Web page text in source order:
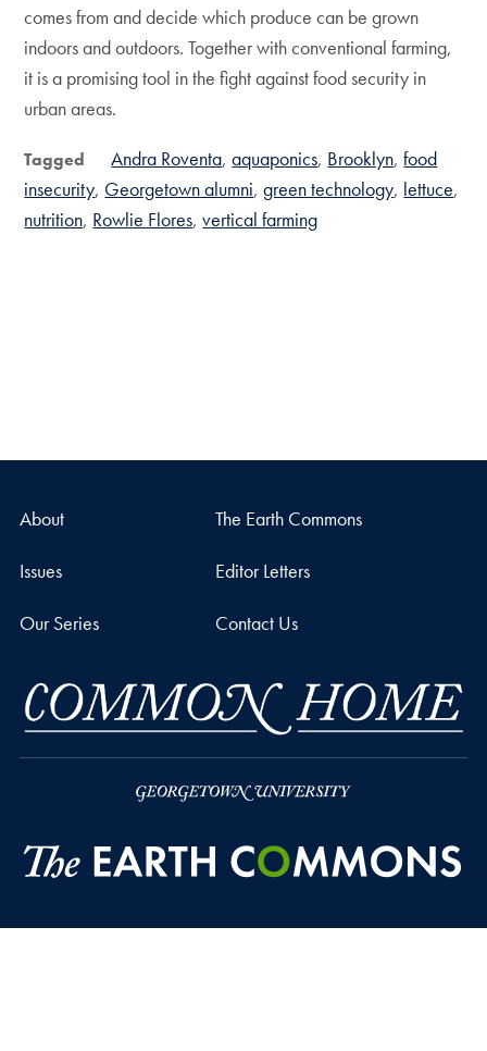
comes from and decide which produce can be grown
indoors and outdoors. Together with conventional farming,
it is a promising tool in the fight against food security in
urban areas.
Tagged Andra Roventa aquaponics Brooklyn food
insecurity Georgetown alumni green technology lettuce
nutrition Rowlie Flores vertical farming
About The Earth Commons
Issues Editor Letters
Our Series Contact Us